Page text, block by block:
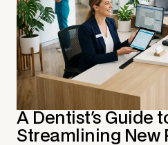
A Dentist's Guide
Streamlining New